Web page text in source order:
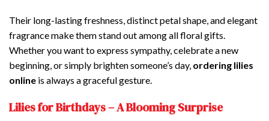
Their long-lasting freshness, distinct petal shape, and elegant
fragrance make them stand out among all floral gifts.
Whether you want to express sympathy, celebrate a new
beginning, or simply brighten someone’s day, ordering lilies
online is always a graceful gesture.
Lilies for Birthdays – A Blooming Surprise